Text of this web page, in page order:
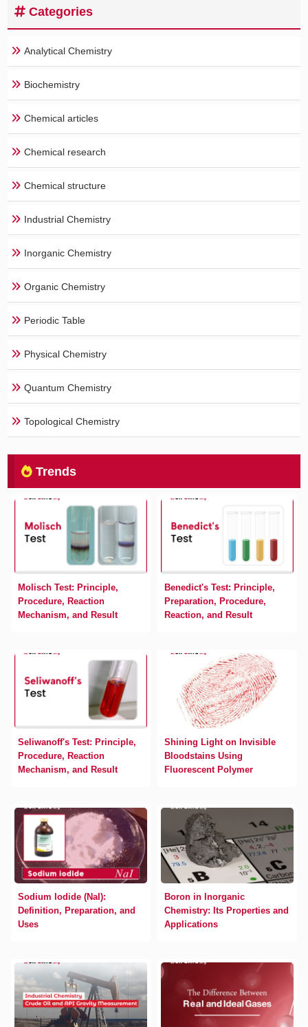
Categories
Analytical Chemistry
Biochemistry
Chemical articles
Chemical research
Chemical structure
Industrial Chemistry
Inorganic Chemistry
Organic Chemistry
Periodic Table
Physical Chemistry
Quantum Chemistry
Topological Chemistry
Trends
Molisch Test: Principle,
Procedure, Reaction
Mechanism, and Result
Benedict's Test: Principle,
Preparation, Procedure,
Reaction, and Result
Seliwanoff's Test: Principle,
Procedure, Reaction
Mechanism, and Result
Shining Light on Invisible
Bloodstains Using
Fluorescent Polymer
Sodium Iodide (NaI):
Definition, Preparation, and
Uses
Boron in Inorganic
Chemistry: Its Properties and
Applications